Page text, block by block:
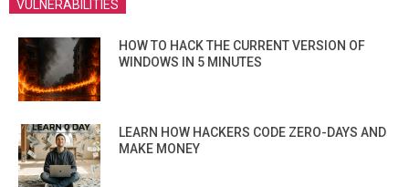
VULNERABILITIES
HOW TO HACK THE CURRENT VERSION OF
WINDOWS IN 5 MINUTES
LEARN HOW HACKERS CODE ZERO-DAYS AND
MAKE MONEY